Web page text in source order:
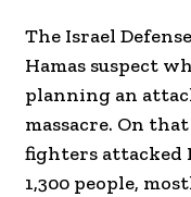
The Israel
Hamas suspect
planning an
massacre. On
fighters attacked
1,300 people,